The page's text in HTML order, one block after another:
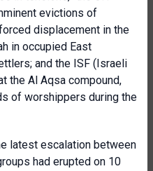
evictions of
displacement in the
in occupied East
and the ISF (Israeli
the Al Aqsa compound,
of worshippers during the
latest escalation between
had erupted on 10